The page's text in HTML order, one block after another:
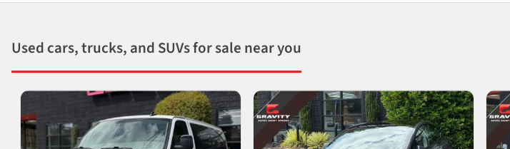
Used cars, trucks, and SUVs for sale near you